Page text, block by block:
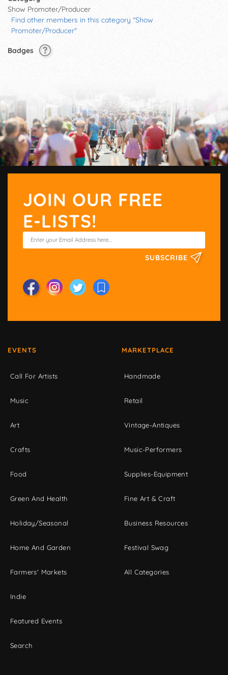
Show Promoter/Producer
Find other members in this category "Show
Promoter/Producer"
Badges
JOIN OUR FREE
E-LISTS!
SUBSCRIBE
EVENTS
Call For Artists
Music
Art
Crafts
Food
Green And Health
Holiday/Seasonal
Home And Garden
Farmers' Markets
Indie
Featured Events
Search
MARKETPLACE
Handmade
Retail
Vintage-Antiques
Music-Performers
Supplies-Equipment
Fine Art & Craft
Business Resources
Festival Swag
All Categories